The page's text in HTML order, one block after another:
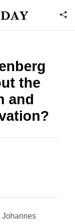
the
and
Johannes